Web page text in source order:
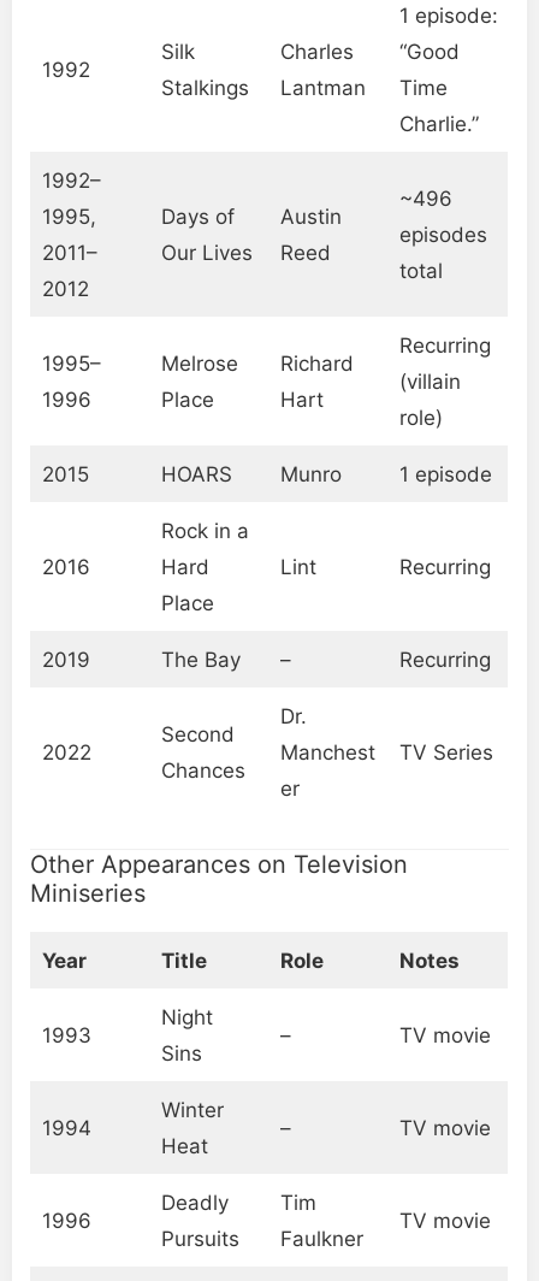
1992
Silk
Stalkings
Charles
Lantman
1 episode:
“Good
Time
Charlie.”
1992–
1995,
2011–
2012
Days of
Our Lives
Austin
Reed
~496
episodes
total
1995–
1996
Melrose
Place
Richard
Hart
Recurring
(villain
role)
2015 HOARS Munro 1 episode
2016
Rock in a
Hard
Place
Lint Recurring
2019 The Bay – Recurring
2022
Second
Chances
Dr.
Manchest
er
TV Series
Other Appearances on Television
Miniseries
Year Title Role Notes
1993
Night
Sins
– TV movie
1994
Winter
Heat
– TV movie
1996
Deadly
Pursuits
Tim
Faulkner
TV movie